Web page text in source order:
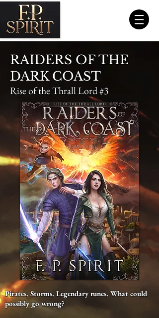
RAIDERS OF THE
DARK COAST
Rise of the Thrall Lord #3
Pirates. Storms. Legendary runes. What could
possibly go wrong?